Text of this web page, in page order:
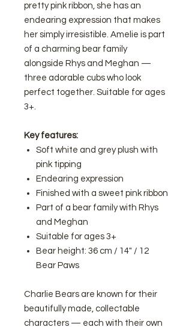
pretty pink ribbon, she has an
endearing expression that makes
her simply irresistible. Amelie is part
of a charming bear family
alongside Rhys and Meghan —
three adorable cubs who look
perfect together. Suitable for ages
3+.
Key features:
Soft white and grey plush with
pink tipping
Endearing expression
Finished with a sweet pink ribbon
Part of a bear family with Rhys
and Meghan
Suitable for ages 3+
Bear height: 36 cm / 14" / 12
Bear Paws
Charlie Bears are known for their
beautifully made, collectable
characters — each with their own